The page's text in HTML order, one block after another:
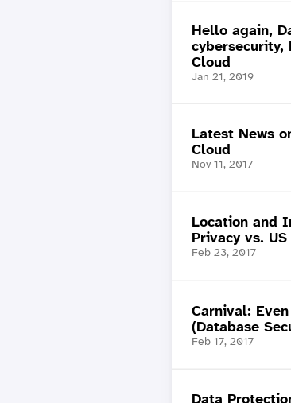
Hello again,
cybersecurity,
Cloud
Jan 21, 2019
Latest News
Cloud
Nov 11, 2017
Location and
Privacy vs.
Feb 23, 2017
Carnival:
(Database
Feb 17, 2017
Data